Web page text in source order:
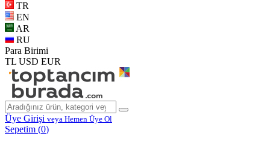
TR
EN
AR
RU
Para Birimi
TL USD EUR
Üye Girişi veya Hemen Üye Ol
Sepetim (0)